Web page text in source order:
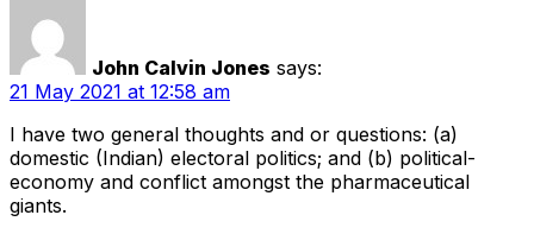
John Calvin Jones says:
21 May 2021 at 12:58 am
I have two general thoughts and or questions: (a)
domestic (Indian) electoral politics; and (b) political-
economy and conflict amongst the pharmaceutical
giants.